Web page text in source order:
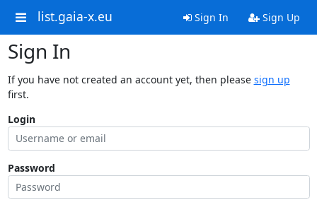
list.gaia-x.eu Sign In Sign Up
Sign In
If you have not created an account yet, then please sign up
first.
Login
Password